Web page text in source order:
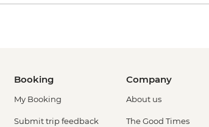
Booking
My Booking
Submit trip feedback
Company
About us
The Good Times